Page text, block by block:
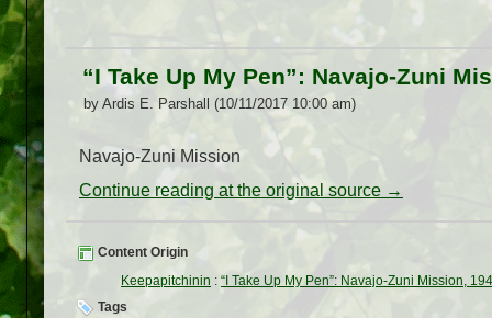
“I Take Up My Pen”: Navajo-Zuni
by Ardis E. Parshall (10/11/2017 10:00 am)
Navajo-Zuni Mission
Continue reading at the original source →
Content Origin
Keepapitchinin : “I Take Up My Pen”: Navajo-Zuni Mission,
Tags